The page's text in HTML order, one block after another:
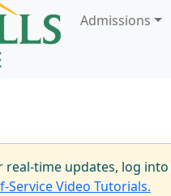
Admissions
real-time updates, log into
Service Video Tutorials.